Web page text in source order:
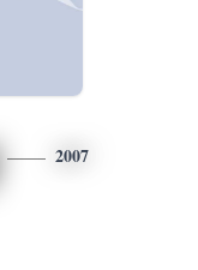
2007